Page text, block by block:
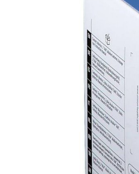
HubPharm Afiya AI
ADHD Screener
Heart Risk Estimator
HMO ROI Calculator